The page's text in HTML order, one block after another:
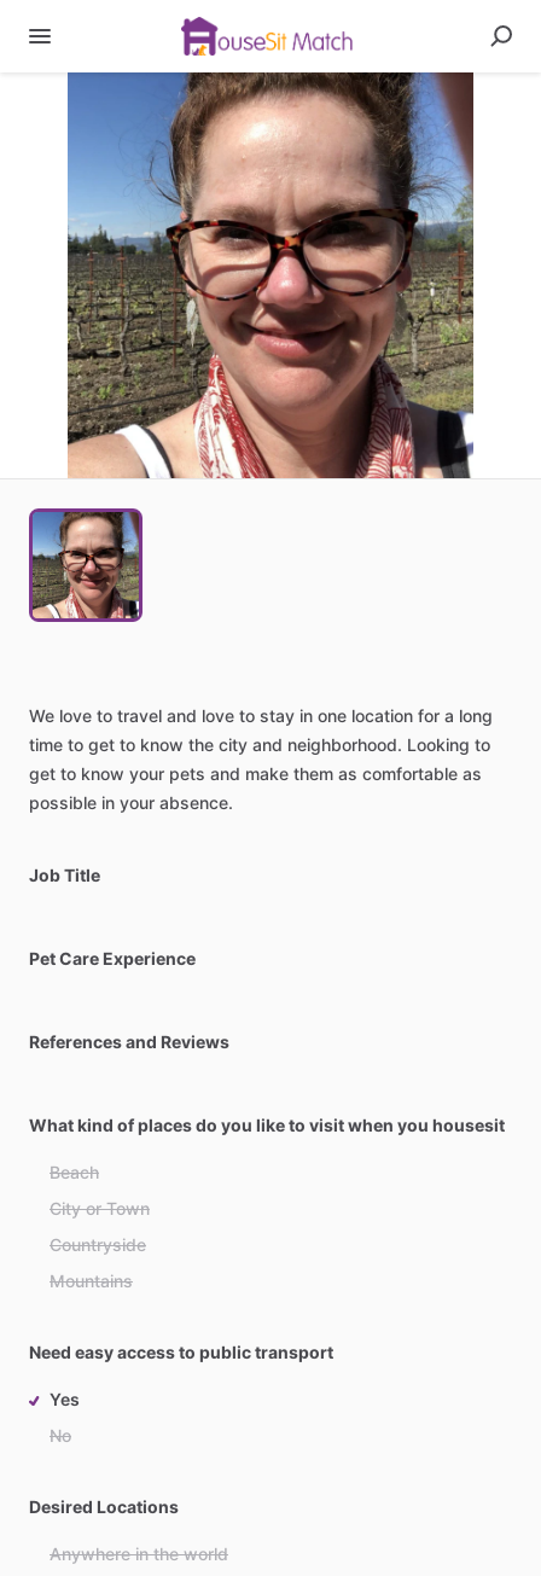
We love to travel and love to stay in one location for a long
time to get to know the city and neighborhood. Looking to
get to know your pets and make them as comfortable as
possible in your absence.
Job Title
Pet Care Experience
References and Reviews
What kind of places do you like to visit when you housesit
Beach
City or Town
Countryside
Mountains
Need easy access to public transport
Yes
No
Desired Locations
Anywhere in the world